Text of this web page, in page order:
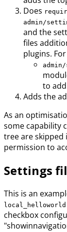
Does
admin/
and the
files
plugins.
to
Adds the
As an
some capability
tree are skipped
permission to
Settings
This is an
local_helloworld
checkbox